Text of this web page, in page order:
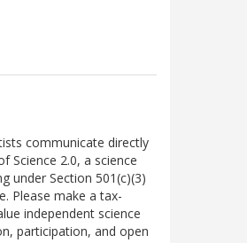
communicate directly
Science 2.0, a science
under Section 501(c)(3)
Please make a tax-
independent science
participation, and open